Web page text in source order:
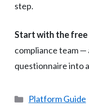
step.
Start with the free
compliance team
questionnaire into
Categories
Platform Guide